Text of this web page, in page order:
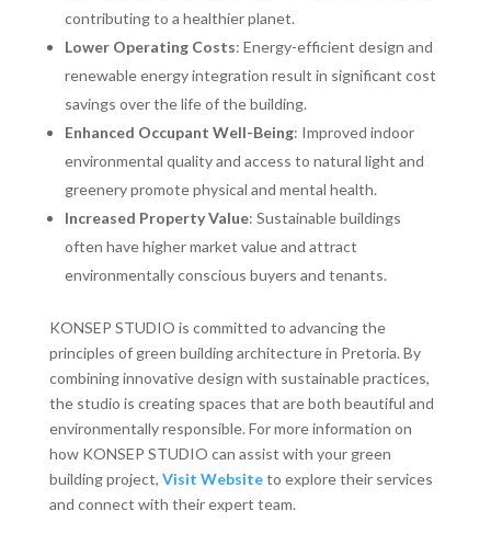
contributing to a healthier planet.
Lower Operating Costs: Energy-efficient design and
renewable energy integration result in significant cost
savings over the life of the building.
Enhanced Occupant Well-Being: Improved indoor
environmental quality and access to natural light and
greenery promote physical and mental health.
Increased Property Value: Sustainable buildings
often have higher market value and attract
environmentally conscious buyers and tenants.
KONSEP STUDIO is committed to advancing the
principles of green building architecture in Pretoria. By
combining innovative design with sustainable practices,
the studio is creating spaces that are both beautiful and
environmentally responsible. For more information on
how KONSEP STUDIO can assist with your green
building project, Visit Websiteto explore their services
and connect with their expert team.